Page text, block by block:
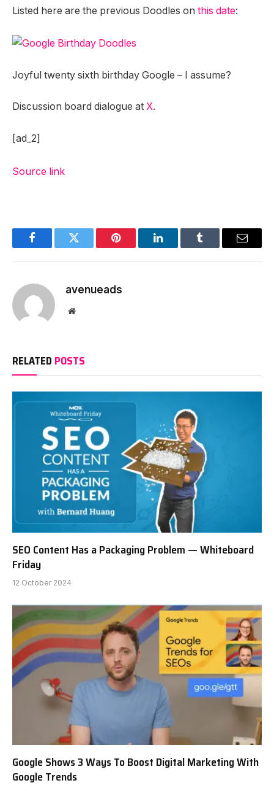
Listed here are the previous Doodles on this date:
Joyful twenty sixth birthday Google – I assume?
Discussion board dialogue at X.
[ad_2]
Source link
FacebookTwitter Pinterest LinkedInTumblr Email
avenueads
Website
RELATED POSTS
SEO Content Has a Packaging Problem — Whiteboard
Friday
12 October 2024
Google Shows 3 Ways To Boost Digital Marketing With
Google Trends